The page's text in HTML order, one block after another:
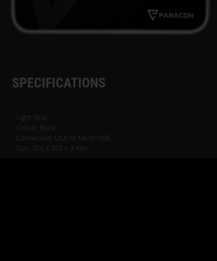
SPECIFICATIONS
- Light: RGB
- Colour: Black
- Connection: USB to Micro USB
- Size: 350 x 250 x 3 mm